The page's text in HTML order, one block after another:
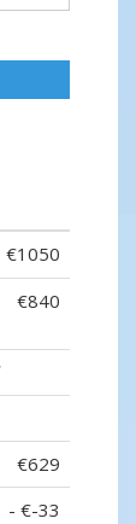
€1050
€840
€629
- €-33